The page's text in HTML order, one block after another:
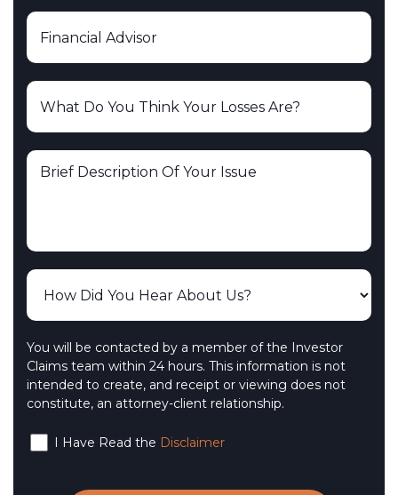
You will be contacted by a member of the Investor
Claims team within 24 hours. This information is not
intended to create, and receipt or viewing does not
constitute, an attorney-client relationship.
I Have Read the Disclaimer